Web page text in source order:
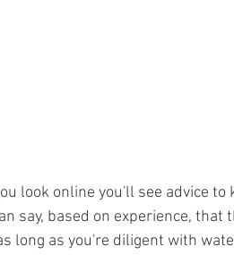
look online you'll see advice to
say, based on experience, that
long as you're diligent with